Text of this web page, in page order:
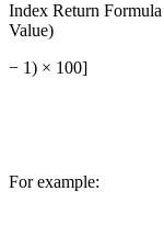
Index Return
Value)
− 1) × 100]
For example: